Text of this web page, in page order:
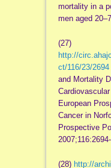
mortality in a
men aged
(27)
http://
ct/116/23/2694
and Mortality
European
Cancer in
Prospective
(28) http://